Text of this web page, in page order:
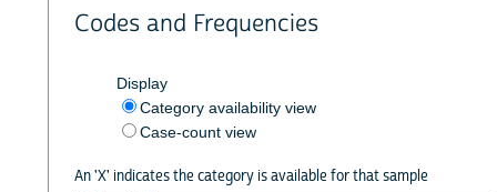
Codes and Frequencies
Display
Category availability view
Case-count view
An 'X' indicates the category is available for that sample